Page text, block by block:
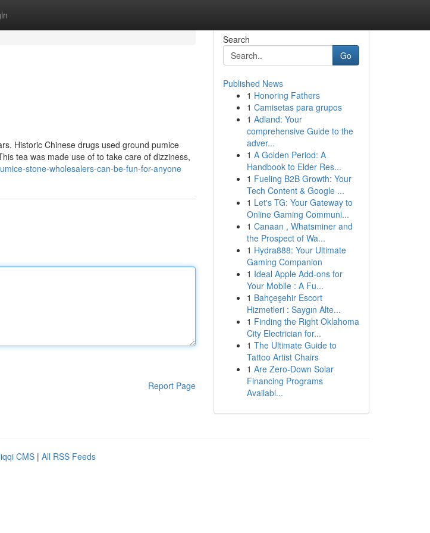
Historic Chinese drugs used ground pumice
tea was made use of to take care of dizziness,
stone-wholesalers-can-be-fun-for-anyone
Report Page
Search
Go
Published News
1 Honoring Fathers
1 Camisetas para grupos
1 Adland: Your
comprehensive Guide to the
adver...
1 A Golden Period: A
Handbook to Elder Res...
1 Fueling B2B Growth: Your
Tech Content & Google ...
1 Let's TG: Your Gateway to
Online Gaming Communi...
1 Canaan , Whatsminer and
the Prospect of Wa...
1 Hydra888: Your Ultimate
Gaming Companion
1 Ideal Apple Add-ons for
Your Mobile : A Fu...
1 Bahçeşehir Escort
Hizmetleri : Saygın Alte...
1 Finding the Right Oklahoma
City Electrician for...
1 The Ultimate Guide to
Tattoo Artist Chairs
1 Are Zero-Down Solar
Financing Programs
Availabl...
CMS | All RSS Feeds